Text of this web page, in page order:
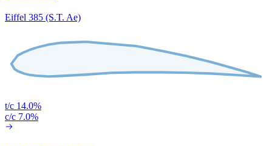
Eiffel 385 (S.T. Ae)
t/c 14.0%
c/c 7.0%